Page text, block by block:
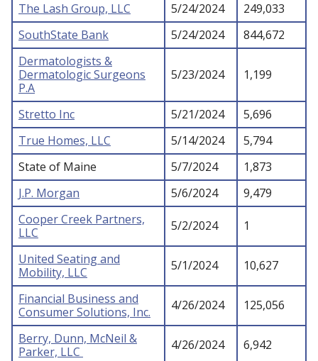
The Lash Group, LLC
5/24/2024
249,033
SouthState Bank
5/24/2024
844,672
Dermatologists &
Dermatologic Surgeons
P.A
5/23/2024 1,199
Stretto Inc 5/21/2024
5,696
True Homes, LLC
5/14/2024
5,794
State of Maine
5/7/2024
1,873
J.P. Morgan
5/6/2024
9,479
Cooper Creek Partners,
LLC
5/2/2024 1
United Seating and
Mobility, LLC
5/1/2024 10,627
Financial Business and
Consumer Solutions, Inc.
4/26/2024 125,056
Berry, Dunn, McNeil &
Parker, LLC
4/26/2024 6,942